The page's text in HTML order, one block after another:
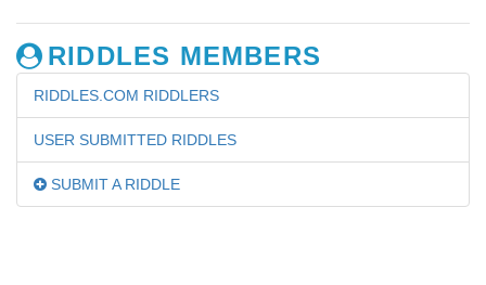
RIDDLES MEMBERS
RIDDLES.COM RIDDLERS
USER SUBMITTED RIDDLES
SUBMIT A RIDDLE